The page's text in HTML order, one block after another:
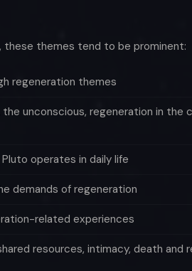
these themes tend to be prominent:
regeneration themes
unconscious, regeneration in the
operates in daily life
demands of regeneration
related experiences
resources, intimacy, death and